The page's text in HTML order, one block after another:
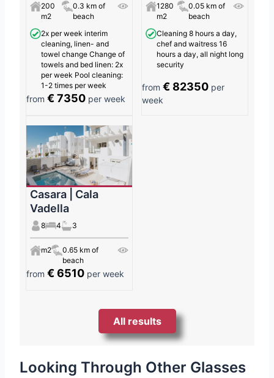
200
m2
0.3 km of
beach
2x per week interim
cleaning, linen- and
towel change Change of
towels and bed linen: 2x
per week Pool cleaning:
1-2 times per week
from€ 7350 per week
1280
m2
0.05 km of
beach
Cleaning 8 hours a day,
chef and waitress 16
hours a day, all night long
security
from€ 82350 per
week
Casara | Cala
Vadella
8 4 3
m2
0.65 km of
beach
from€ 6510 per week
All results
Looking Through Other Glasses